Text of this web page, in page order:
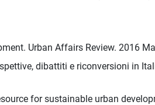
Urban Affairs Review. 2016
dibattiti e riconversioni in
for sustainable urban